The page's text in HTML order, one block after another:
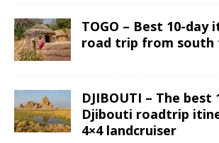
TOGO – Best 10-
road trip from
DJIBOUTI – The best
Djibouti roadtrip
4×4 landcruiser